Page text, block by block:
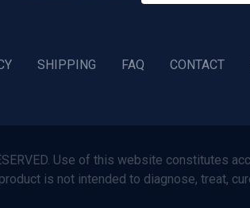
SHIPPING FAQ CONTACT
Use of this website constitutes
is not intended to diagnose, treat,